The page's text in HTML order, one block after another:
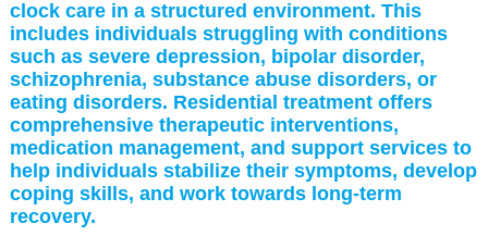
clock care in a structured environment. This
includes individuals struggling with conditions
such as severe depression, bipolar disorder,
schizophrenia, substance abuse disorders, or
eating disorders. Residential treatment offers
comprehensive therapeutic interventions,
medication management, and support services to
help individuals stabilize their symptoms, develop
coping skills, and work towards long-term
recovery.